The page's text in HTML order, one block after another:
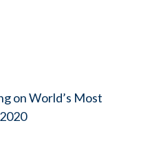
on World’s Most